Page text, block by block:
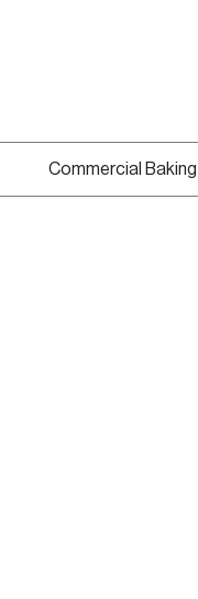
Commercial Baking